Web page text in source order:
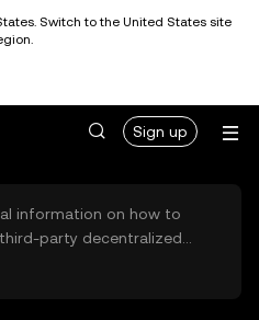
Switch to the United States site
Sign up
information on how to
party decentralized
herein are not accessible